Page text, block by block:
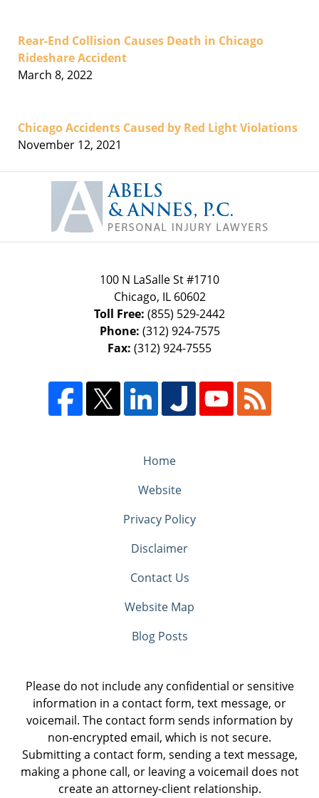
Rear-End Collision Causes Death in Chicago
Rideshare Accident
March 8, 2022
Chicago Accidents Caused by Red Light Violations
November 12, 2021
Information
100 N LaSalle St #1710
Chicago, IL 60602
Toll Free: (855) 529-2442
Phone: (312) 924-7575
Fax: (312) 924-7555
Home
Website
Privacy Policy
Disclaimer
Contact Us
Website Map
Blog Posts
Please do not include any confidential or sensitive
information in a contact form, text message, or
voicemail. The contact form sends information by
non-encrypted email, which is not secure.
Submitting a contact form, sending a text message,
making a phone call, or leaving a voicemail does not
create an attorney-client relationship.